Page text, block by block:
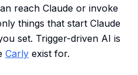
reach Claude or invoke
things that start Claude
set. Trigger-driven AI is
Carly exist for.